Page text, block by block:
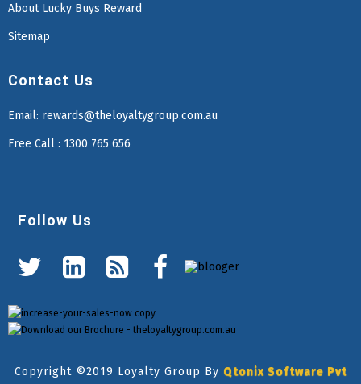
About Lucky Buys Reward
Sitemap
Contact Us
Email: rewards@theloyaltygroup.com.au
Free Call : 1300 765 656
Follow Us
Copyright ©2019 Loyalty Group By Qtonix Software Pvt